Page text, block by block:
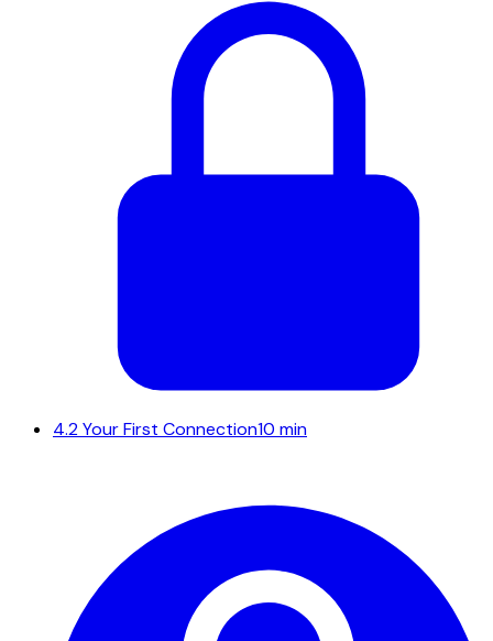
4.2Your First Connection10 min